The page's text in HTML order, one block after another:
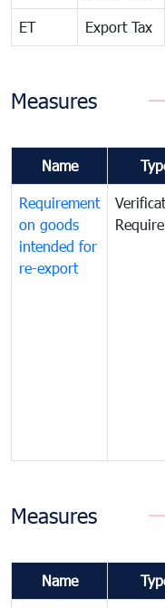
ET Export Tax
Measures
Name
Requirement
on goods
intended for
re-export
Measures
Name